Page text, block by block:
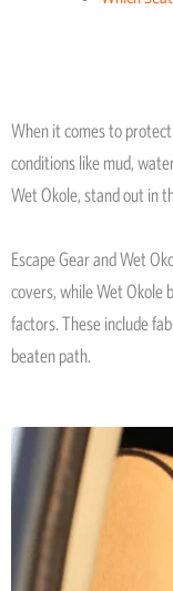
When it comes to
conditions like mud,
Wet Okole, stand out in
Escape Gear and Wet
covers, while Wet Okole
factors. These include
beaten path.